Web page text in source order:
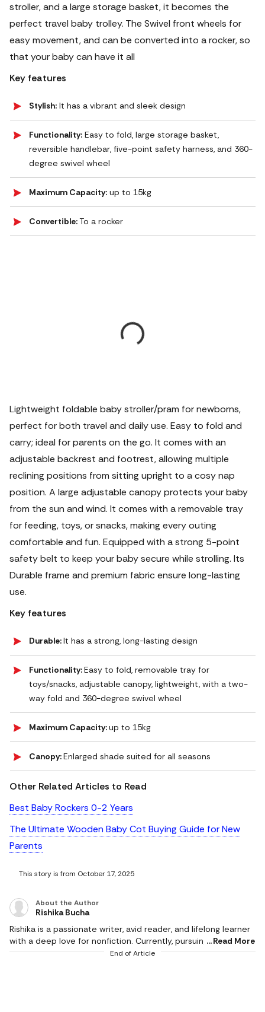
stroller, and a large storage basket, it becomes the
perfect travel baby trolley. The Swivel front wheels for
easy movement, and can be converted into a rocker, so
that your baby can have it all
Key features
Stylish: It has a vibrant and sleek design
Functionality: Easy to fold, large storage basket,
reversible handlebar, five-point safety harness, and 360-
degree swivel wheel
Maximum Capacity: up to 15kg
Convertible:To a rocker
Lightweight foldable baby stroller/pram for newborns,
perfect for both travel and daily use. Easy to fold and
carry; ideal for parents on the go. It comes with an
adjustable backrest and footrest, allowing multiple
reclining positions from sitting upright to a cosy nap
position. A large adjustable canopy protects your baby
from the sun and wind. It comes with a removable tray
for feeding, toys, or snacks, making every outing
comfortable and fun. Equipped with a strong 5-point
safety belt to keep your baby secure while strolling. Its
Durable frame and premium fabric ensure long-lasting
use.
Key features
Durable:It has a strong, long-lasting design
Functionality:Easy to fold, removable tray for
toys/snacks, adjustable canopy, lightweight, with a two-
way fold and 360-degree swivel wheel
Maximum Capacity:up to 15kg
Canopy:Enlarged shade suited for all seasons
Other Related Articles to Read
Best Baby Rockers 0-2 Years
The Ultimate Wooden Baby Cot Buying Guide for New
Parents
This story is from October 17, 2025
About the Author
Rishika Bucha
Rishika is a passionate writer, avid reader, and lifelong learner
with a deep love for nonfiction. Currently, pursuing her
Master's in Political Science, she combines academic curiosity
Read More
End of Article